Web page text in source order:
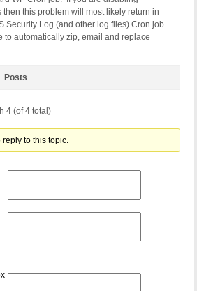
then this problem will most likely return in
Security Log (and other log files) Cron job
to automatically zip, email and replace
Posts
4 (of 4 total)
to this topic.